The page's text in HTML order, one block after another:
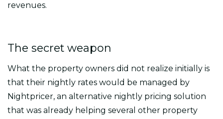
revenues.
The secret weapon
What the property owners did not realize initially is
that their nightly rates would be managed by
Nightpricer, an alternative nightly pricing solution
that was already helping several other property